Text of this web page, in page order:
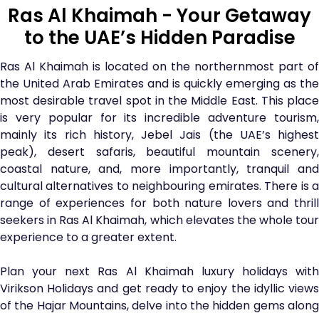
Ras Al Khaimah - Your Getaway
to the UAE’s Hidden Paradise
Ras Al Khaimah is located on the northernmost part of
the United Arab Emirates and is quickly emerging as the
most desirable travel spot in the Middle East. This place
is very popular for its incredible adventure tourism,
mainly its rich history, Jebel Jais (the UAE’s highest
peak), desert safaris, beautiful mountain scenery,
coastal nature, and, more importantly, tranquil and
cultural alternatives to neighbouring emirates. There is a
range of experiences for both nature lovers and thrill
seekers in Ras Al Khaimah, which elevates the whole tour
experience to a greater extent.
Plan your next Ras Al Khaimah luxury holidays with
Virikson Holidays and get ready to enjoy the idyllic views
of the Hajar Mountains, delve into the hidden gems along